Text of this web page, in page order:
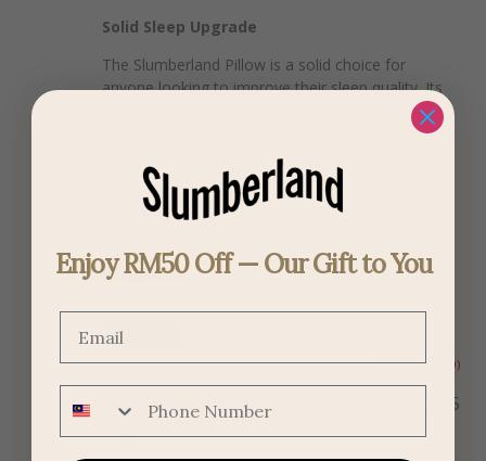
Kim Foo Chin October 24, 2025
Solid Sleep Upgrade
The Slumberland Pillow is a solid choice for
anyone looking to improve their sleep quality. Its
blend of comfort, support, and durability, along
with the ability to customize firmness, makes it
suitable for a wide range of sleepers. Despite
minor issues with adjustability and maintenance,
its overall performance makes it a commendable
addition to your bedding essentials.
(0) (0)
Enjoy RM50 Off — Our Gift to You